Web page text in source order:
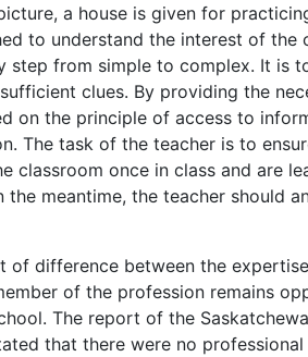
a house is given for
to understand the interest of
step from simple to complex. It is
clues. By providing the
on the principle of access to
The task of the teacher is to
classroom once in class and are
the meantime, the teacher should
of difference between the
of the profession remains
The report of the
that there were no